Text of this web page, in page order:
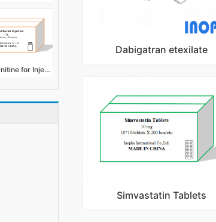
Levocarnitine for Injection
Dabigatran etexilate
Simvastatin Tablets